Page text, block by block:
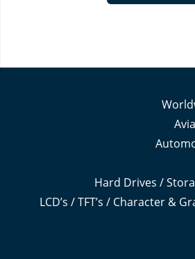
Hard Drives /
LCD’s / TFT’s / Character &